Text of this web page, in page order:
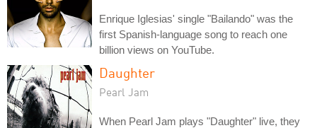
Enrique Iglesias' single "Bailando" was the
first Spanish-language song to reach one
billion views on YouTube.
Daughter
Pearl Jam
When Pearl Jam plays "Daughter" live, they